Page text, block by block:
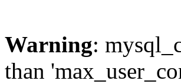
Warning:
than